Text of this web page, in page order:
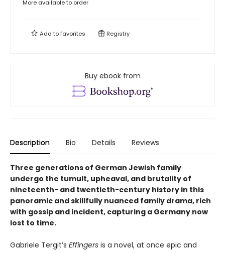
More available to order
Add tofavorites Registry
Buy ebook from
Description Bio Details Reviews
Three generations of German Jewish family
undergo the tumult, upheaval, and brutality of
nineteenth- and twentieth-century history in this
panoramic and skillfully nuanced family drama, rich
with gossip and incident, capturing a Germany now
lost to time.
Gabriele Tergit’s Effingers is a novel, at once epic and